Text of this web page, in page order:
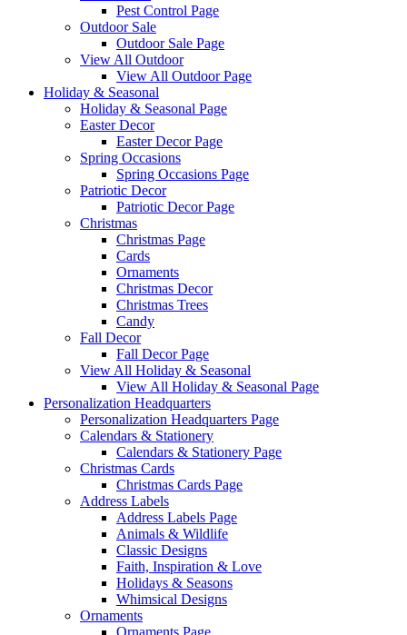
Pest Control Page
Outdoor Sale
Outdoor Sale Page
View All Outdoor
View All Outdoor Page
Holiday & Seasonal
Holiday & Seasonal Page
Easter Decor
Easter Decor Page
Spring Occasions
Spring Occasions Page
Patriotic Decor
Patriotic Decor Page
Christmas
Christmas Page
Cards
Ornaments
Christmas Decor
Christmas Trees
Candy
Fall Decor
Fall Decor Page
View All Holiday & Seasonal
View All Holiday & Seasonal Page
Personalization Headquarters
Personalization Headquarters Page
Calendars & Stationery
Calendars & Stationery Page
Christmas Cards
Christmas Cards Page
Address Labels
Address Labels Page
Animals & Wildlife
Classic Designs
Faith, Inspiration & Love
Holidays & Seasons
Whimsical Designs
Ornaments
Ornaments Page